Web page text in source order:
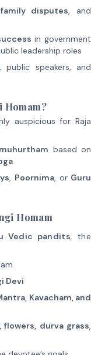
disputes, and
in government
leadership roles
public speakers, and
Homam?
auspicious for Raja
muhurtham based on
, Poornima, or Guru
Homam
Vedic pandits, the
Devi
Kavacham, and
flowers, durva grass,